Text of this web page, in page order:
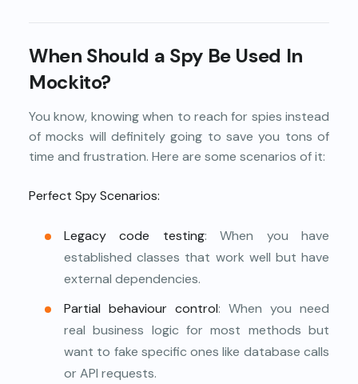
When Should a Spy Be Used In
Mockito?
You know, knowing when to reach for spies instead
of mocks will definitely going to save you tons of
time and frustration. Here are some scenarios of it:
Perfect Spy Scenarios:
Legacy code testing: When you have
established classes that work well but have
external dependencies.
Partial behaviour control: When you need
real business logic for most methods but
want to fake specific ones like database calls
or API requests.